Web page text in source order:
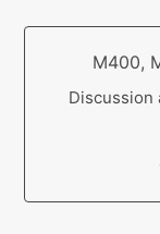
M400,
Discussion